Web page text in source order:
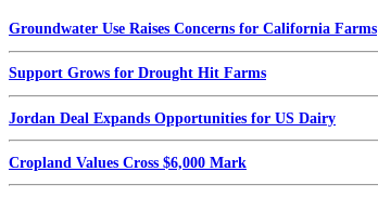
Groundwater Use Raises Concerns for California Farms
Support Grows for Drought Hit Farms
Jordan Deal Expands Opportunities for US Dairy
Cropland Values Cross $6,000 Mark